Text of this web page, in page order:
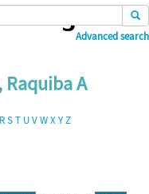
Advanced search
A
RST UVWXYZ